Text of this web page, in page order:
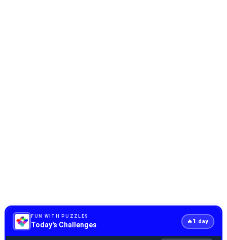
FUN WITH PUZZLES
Today's Challenges 🔥1 day